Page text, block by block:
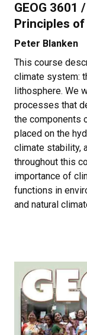
GEOG 3601
Principles
Peter Blanken
This course
climate system:
lithosphere. We
processes that
the components
placed on the
climate stability,
throughout this
importance of
functions in
and natural